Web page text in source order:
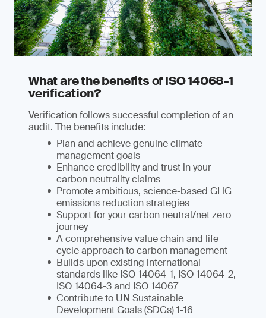
What are the benefits of ISO 14068-1
verification?
Verification follows successful completion of an
audit. The benefits include:
Plan and achieve genuine climate
management goals
Enhance credibility and trust in your
carbon neutrality claims
Promote ambitious, science-based GHG
emissions reduction strategies
Support for your carbon neutral/net zero
journey
A comprehensive value chain and life
cycle approach to carbon management
Builds upon existing international
standards like ISO 14064-1, ISO 14064-2,
ISO 14064-3 and ISO 14067
Contribute to UN Sustainable
Development Goals (SDGs) 1-16